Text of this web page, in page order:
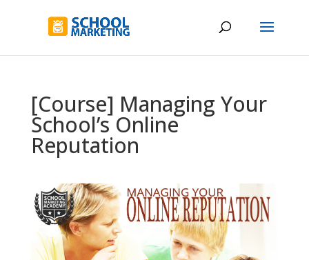
[Course] Managing Your
School’s Online
Reputation